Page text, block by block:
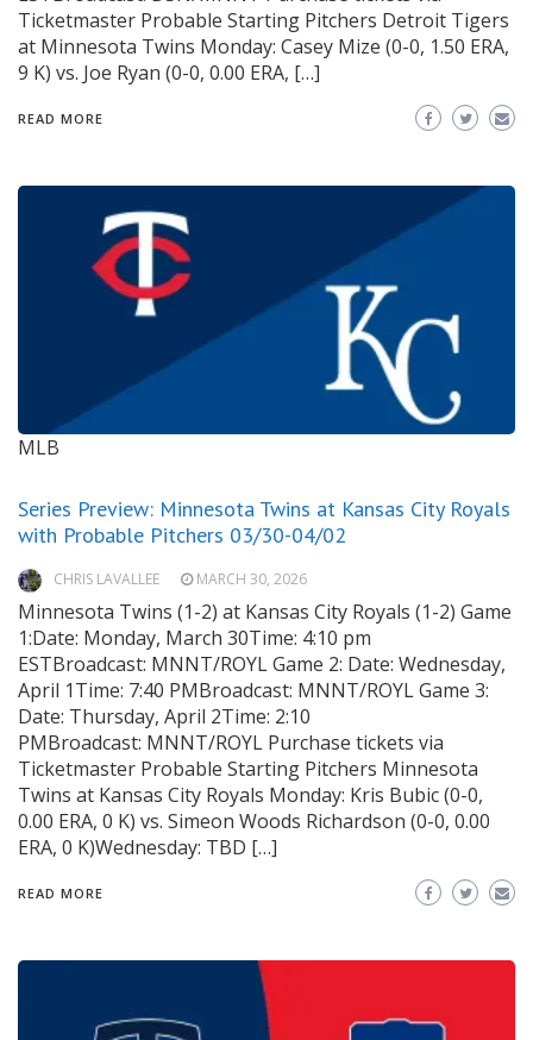
Ticketmaster Probable Starting Pitchers Detroit Tigers
at Minnesota Twins Monday: Casey Mize (0-0, 1.50 ERA,
9 K) vs. Joe Ryan (0-0, 0.00 ERA, […]
READ MORE
MLB
Series Preview: Minnesota Twins at Kansas City Royals
with Probable Pitchers 03/30-04/02
CHRIS LAVALLEE MARCH 30, 2026
Minnesota Twins (1-2) at Kansas City Royals (1-2) Game
1:Date: Monday, March 30Time: 4:10 pm
ESTBroadcast: MNNT/ROYL Game 2: Date: Wednesday,
April 1Time: 7:40 PMBroadcast: MNNT/ROYL Game 3:
Date: Thursday, April 2Time: 2:10
PMBroadcast: MNNT/ROYL Purchase tickets via
Ticketmaster Probable Starting Pitchers Minnesota
Twins at Kansas City Royals Monday: Kris Bubic (0-0,
0.00 ERA, 0 K) vs. Simeon Woods Richardson (0-0, 0.00
ERA, 0 K)Wednesday: TBD […]
READ MORE